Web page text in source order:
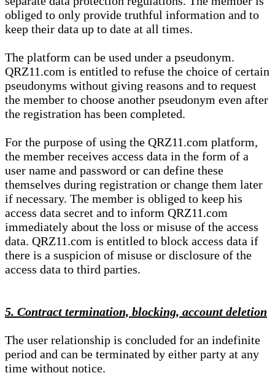
obliged to only provide truthful information and to
keep their data up to date at all times.
The platform can be used under a pseudonym.
QRZ11.com is entitled to refuse the choice of certain
pseudonyms without giving reasons and to request
the member to choose another pseudonym even after
the registration has been completed.
For the purpose of using the QRZ11.com platform,
the member receives access data in the form of a
user name and password or can define these
themselves during registration or change them later
if necessary. The member is obliged to keep his
access data secret and to inform QRZ11.com
immediately about the loss or misuse of the access
data. QRZ11.com is entitled to block access data if
there is a suspicion of misuse or disclosure of the
access data to third parties.
5. Contract termination, blocking, account deletion
The user relationship is concluded for an indefinite
period and can be terminated by either party at any
time without notice.